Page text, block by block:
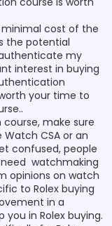
minimal cost of the
the potential
my
interest in buying
your time to
make sure
CSA or an
confused, people
need watchmaking
opinions on watch
to Rolex buying
in a
in Rolex buying.